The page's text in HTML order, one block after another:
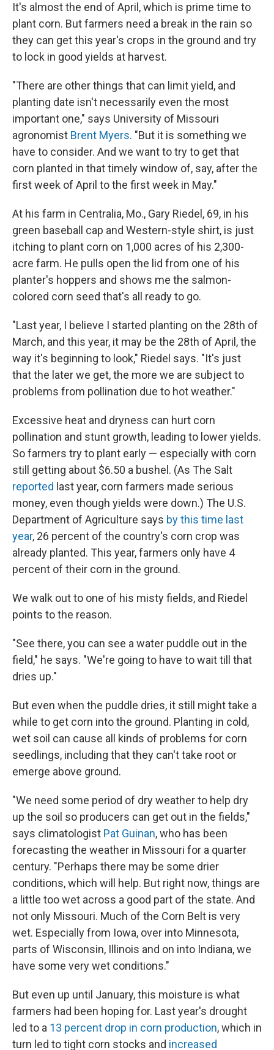
It's almost the end of April, which is prime time to
plant corn. But farmers need a break in the rain so
they can get this year's crops in the ground and try
to lock in good yields at harvest.
"There are other things that can limit yield, and
planting date isn't necessarily even the most
important one," says University of Missouri
agronomist Brent Myers. "But it is something we
have to consider. And we want to try to get that
corn planted in that timely window of, say, after the
first week of April to the first week in May."
At his farm in Centralia, Mo., Gary Riedel, 69, in his
green baseball cap and Western-style shirt, is just
itching to plant corn on 1,000 acres of his 2,300-
acre farm. He pulls open the lid from one of his
planter's hoppers and shows me the salmon-
colored corn seed that's all ready to go.
"Last year, I believe I started planting on the 28th of
March, and this year, it may be the 28th of April, the
way it's beginning to look," Riedel says. "It's just
that the later we get, the more we are subject to
problems from pollination due to hot weather."
Excessive heat and dryness can hurt corn
pollination and stunt growth, leading to lower yields.
So farmers try to plant early — especially with corn
still getting about $6.50 a bushel. (As The Salt
reported last year, corn farmers made serious
money, even though yields were down.) The U.S.
Department of Agriculture says by this time last
year, 26 percent of the country's corn crop was
already planted. This year, farmers only have 4
percent of their corn in the ground.
We walk out to one of his misty fields, and Riedel
points to the reason.
"See there, you can see a water puddle out in the
field," he says. "We're going to have to wait till that
dries up."
But even when the puddle dries, it still might take a
while to get corn into the ground. Planting in cold,
wet soil can cause all kinds of problems for corn
seedlings, including that they can't take root or
emerge above ground.
"We need some period of dry weather to help dry
up the soil so producers can get out in the fields,"
says climatologist Pat Guinan, who has been
forecasting the weather in Missouri for a quarter
century. "Perhaps there may be some drier
conditions, which will help. But right now, things are
a little too wet across a good part of the state. And
not only Missouri. Much of the Corn Belt is very
wet. Especially from Iowa, over into Minnesota,
parts of Wisconsin, Illinois and on into Indiana, we
have some very wet conditions."
But even up until January, this moisture is what
farmers had been hoping for. Last year's drought
led to a 13 percent drop in corn production, which in
turn led to tight corn stocks and increased